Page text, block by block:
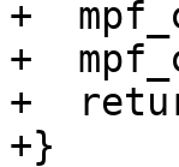
+
+
+
+}